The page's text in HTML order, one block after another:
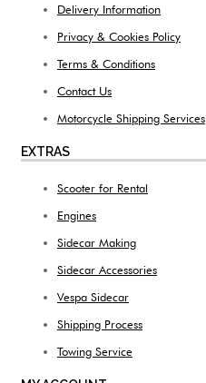
Delivery Information
Privacy & Cookies Policy
Terms & Conditions
Contact Us
Motorcycle Shipping Services
EXTRAS
Scooter for Rental
Engines
Sidecar Making
Sidecar Accessories
Vespa Sidecar
Shipping Process
Towing Service